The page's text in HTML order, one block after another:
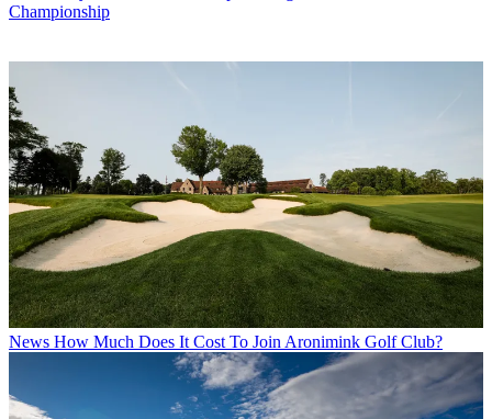
Championship
News How Much Does It Cost To Join Aronimink Golf Club?